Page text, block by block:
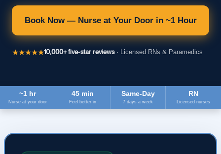
Book Now — Nurse at Your Door in ~1 Hour
★★★★★10,000+ five-star reviews· Licensed RNs & Paramedics
~1 hr
Nurse at your door
45 min
Feel better in
Same-Day
7 days a week
RN
Licensed nurses